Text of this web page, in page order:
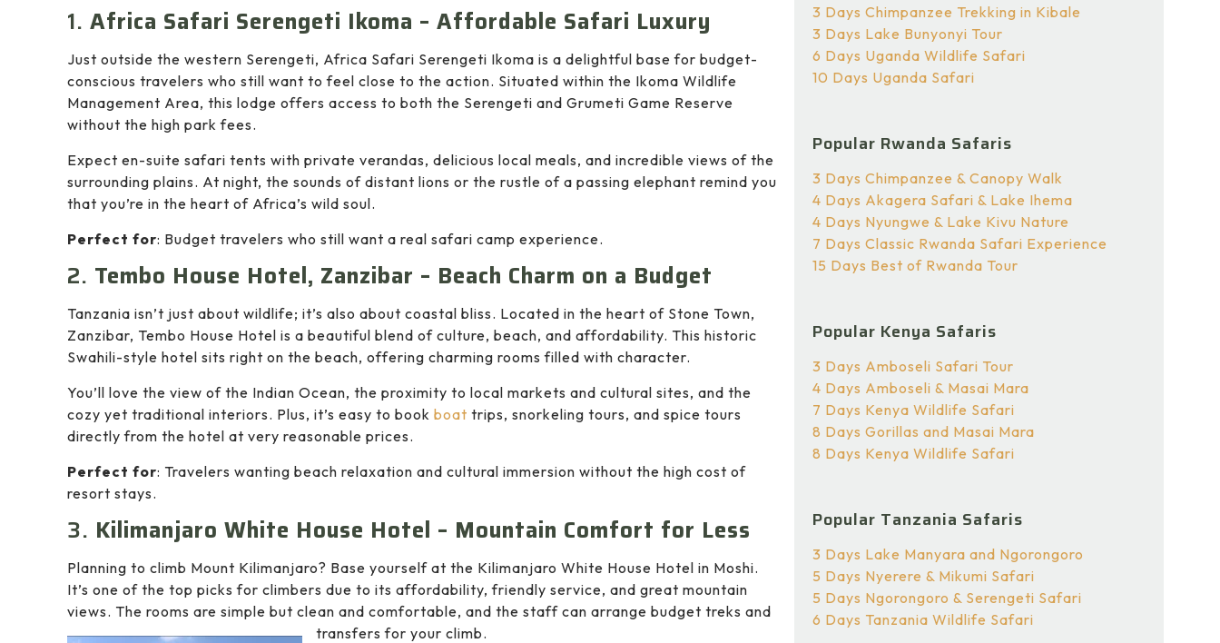
1. Africa Safari Serengeti Ikoma – Affordable Safari Luxury
Just outside the western Serengeti, Africa Safari Serengeti Ikoma is a delightful base for budget-
conscious travelers who still want to feel close to the action. Situated within the Ikoma Wildlife
Management Area, this lodge offers access to both the Serengeti and Grumeti Game Reserve
without the high park fees.
Expect en-suite safari tents with private verandas, delicious local meals, and incredible views of the
surrounding plains. At night, the sounds of distant lions or the rustle of a passing elephant remind you
that you’re in the heart of Africa’s wild soul.
Perfect for: Budget travelers who still want a real safari camp experience.
2. Tembo House Hotel, Zanzibar – Beach Charm on a Budget
Tanzania isn’t just about wildlife; it’s also about coastal bliss. Located in the heart of Stone Town,
Zanzibar, Tembo House Hotel is a beautiful blend of culture, beach, and affordability. This historic
Swahili-style hotel sits right on the beach, offering charming rooms filled with character.
You’ll love the view of the Indian Ocean, the proximity to local markets and cultural sites, and the
cozy yet traditional interiors. Plus, it’s easy to book boat trips, snorkeling tours, and spice tours
directly from the hotel at very reasonable prices.
Perfect for: Travelers wanting beach relaxation and cultural immersion without the high cost of
resort stays.
3. Kilimanjaro White House Hotel – Mountain Comfort for Less
Planning to climb Mount Kilimanjaro? Base yourself at the Kilimanjaro White House Hotel in Moshi.
It’s one of the top picks for climbers due to its affordability, friendly service, and great mountain
views. The rooms are simple but clean and comfortable, and the staff can arrange budget treks and
transfers for your climb.
3 Days Chimpanzee Trekking in Kibale
3 Days Lake Bunyonyi Tour
6 Days Uganda Wildlife Safari
10 Days Uganda Safari
Popular Rwanda Safaris
3 Days Chimpanzee & Canopy Walk
4 Days Akagera Safari & Lake Ihema
4 Days Nyungwe & Lake Kivu Nature
7 Days Classic Rwanda Safari Experience
15 Days Best of Rwanda Tour
Popular Kenya Safaris
3 Days Amboseli Safari Tour
4 Days Amboseli & Masai Mara
7 Days Kenya Wildlife Safari
8 Days Gorillas and Masai Mara
8 Days Kenya Wildlife Safari
Popular Tanzania Safaris
3 Days Lake Manyara and Ngorongoro
5 Days Nyerere & Mikumi Safari
5 Days Ngorongoro & Serengeti Safari
6 Days Tanzania Wildlife Safari